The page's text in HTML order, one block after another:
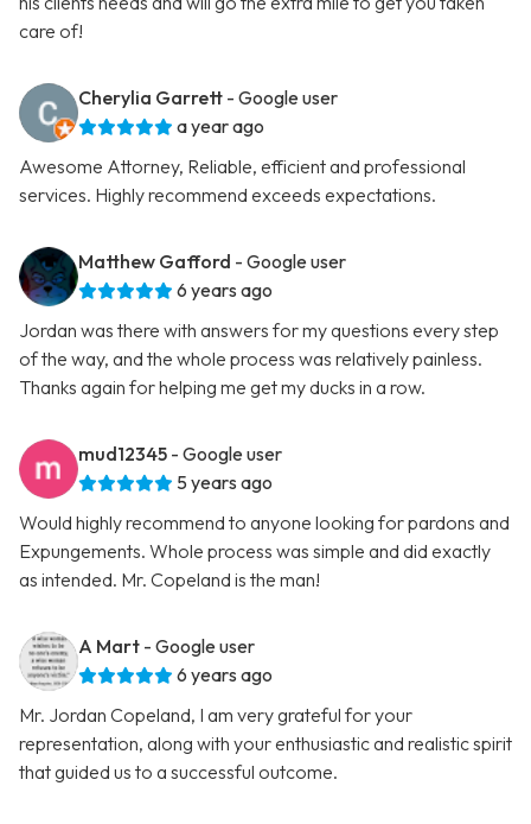
care of!
Cherylia Garrett - Google user
a year ago
Awesome Attorney, Reliable, efficient and professional
services. Highly recommend exceeds expectations.
Matthew Gafford - Google user
6 years ago
Jordan was there with answers for my questions every step
of the way, and the whole process was relatively painless.
Thanks again for helping me get my ducks in a row.
mud12345 - Google user
5 years ago
Would highly recommend to anyone looking for pardons and
Expungements. Whole process was simple and did exactly
as intended. Mr. Copeland is the man!
A Mart - Google user
6 years ago
Mr. Jordan Copeland, I am very grateful for your
representation, along with your enthusiastic and realistic spirit
that guided us to a successful outcome.